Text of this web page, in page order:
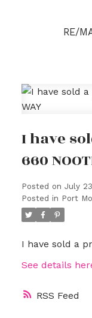
RE/
RSS
I have
660
Posted on July
Posted in Port
I have sold a
See details